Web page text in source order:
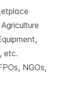
etc.
NGOs,